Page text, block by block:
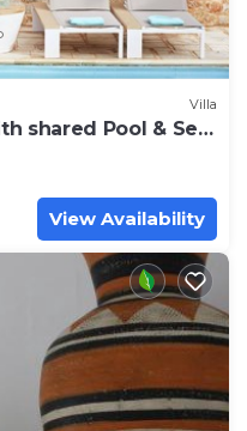
Villa
shared Pool & Sea
View Availability